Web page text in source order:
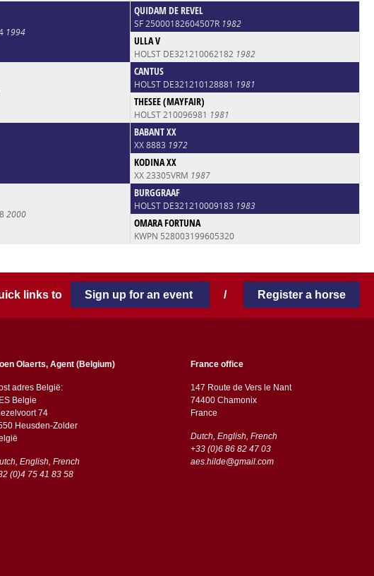
1994
QUIDAM DE REVEL
SF 25000182604507R 1982
ULLA V
HOLST DE321210062182 1982
CANTUS
HOLST DE321210128881 1981
THESEE (MAYFAIR)
HOLST 210096981 1981
BABANT XX
XX 8883 1972
KODINA XX
XX 23305VRM 1987
2000
BURGGRAAF
HOLST DE321210009183 1983
OMARA FORTUNA
KWPN 528003199605320
links to Sign up for an event / Register a horse
Olaerts, Agent (Belgium)
adres België:
Belgie
74
Heusden-Zolder
English, French
(0)4 75 41 83 58
France office
147 Route de Vers le Nant
74400 Chamonix
France
Dutch, English, French
+33 (0)6 86 82 47 03
aes.hilde@gmail.com